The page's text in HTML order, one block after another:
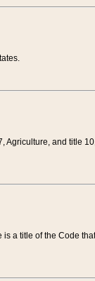
and title
a title of the Code